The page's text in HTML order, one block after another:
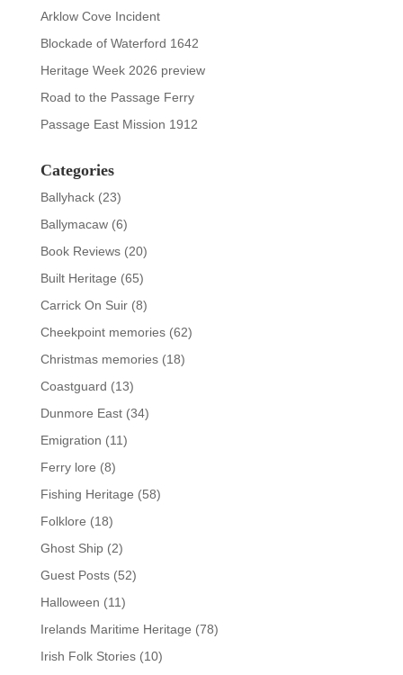
Arklow Cove Incident
Blockade of Waterford 1642
Heritage Week 2026 preview
Road to the Passage Ferry
Passage East Mission 1912
Categories
Ballyhack(23)
Ballymacaw(6)
Book Reviews(20)
Built Heritage (65)
Carrick On Suir(8)
Cheekpoint memories(62)
Christmas memories(18)
Coastguard (13)
Dunmore East(34)
Emigration (11)
Ferry lore (8)
Fishing Heritage (58)
Folklore (18)
Ghost Ship(2)
Guest Posts(52)
Halloween (11)
Irelands Maritime Heritage (78)
Irish Folk Stories(10)